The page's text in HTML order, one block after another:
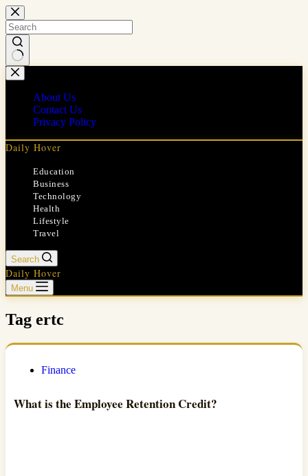
Skip
to
content
No
results
About Us
Contact Us
Privacy Policy
Daily Hover
Education
Business
Technology
Health
Lifestyle
Travel
Search
Daily Hover
Menu
Tag ertc
Finance
What is the Employee Retention Credit?